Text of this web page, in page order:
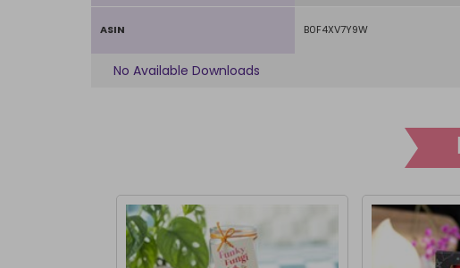
ASIN B0F4XV7Y9W
No Available Downloads